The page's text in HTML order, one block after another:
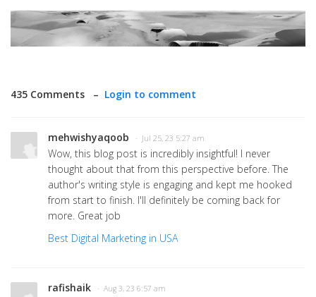
435 Comments – Login to comment
mehwishyaqoob · Jul 25, 23 5:27 am
Wow, this blog post is incredibly insightful! I never
thought about that from this perspective before. The
author's writing style is engaging and kept me hooked
from start to finish. I'll definitely be coming back for
more. Great job
Best Digital Marketing in USA
rafishaik · Aug 3, 23 6:57 am